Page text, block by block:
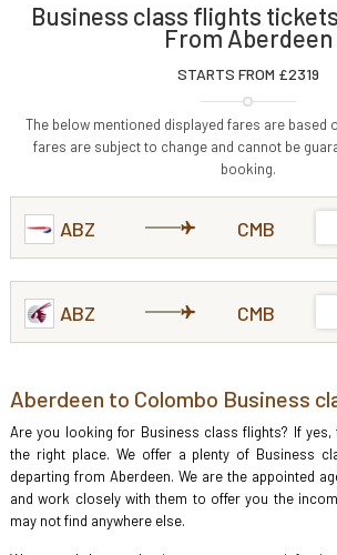
Business class flights
From Aberdeen
STARTS FROM £2319
The below mentioned displayed fares are based
fares are subject to change and cannot be
booking.
ABZ CMB
ABZ CMB
Aberdeen to Colombo Business
Are you looking for Business class flights? If
the right place. We offer a plenty of Business
departing from Aberdeen. We are the appointed
and work closely with them to offer you the
may not find anywhere else.